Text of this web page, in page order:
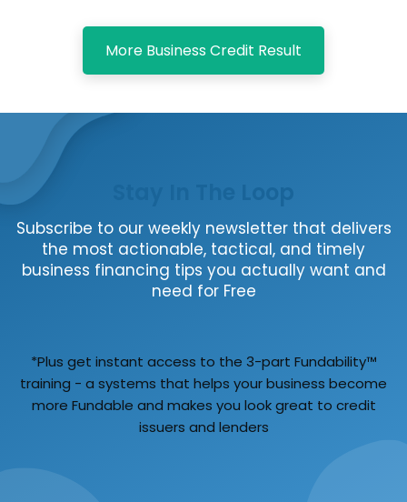
More Business Credit Result
Subscribe to our weekly newsletter that delivers
the most actionable, tactical, and timely
business financing tips you actually want and
need for Free
*Plus get instant access to the 3-part Fundability™
training - a systems that helps your business become
more Fundable and makes you look great to credit
issuers and lenders